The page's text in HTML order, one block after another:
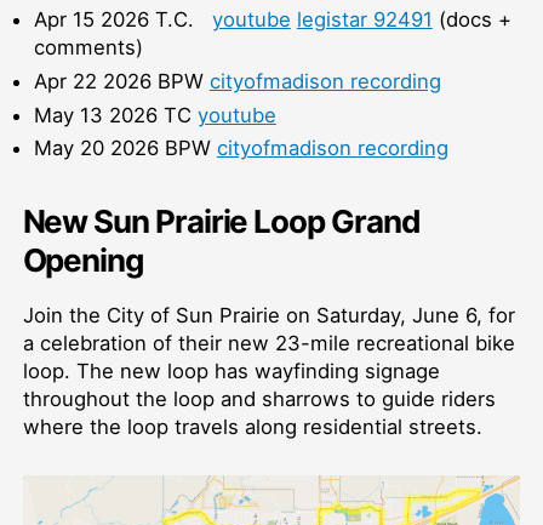
Apr 15 2026 T.C. youtube legistar 92491 (docs +
comments)
Apr 22 2026 BPW cityofmadison recording
May 13 2026 TC youtube
May 20 2026 BPW cityofmadison recording
New Sun Prairie Loop Grand
Opening
Join the City of Sun Prairie on Saturday, June 6, for
a celebration of their new 23-mile recreational bike
loop. The new loop has wayfinding signage
throughout the loop and sharrows to guide riders
where the loop travels along residential streets.